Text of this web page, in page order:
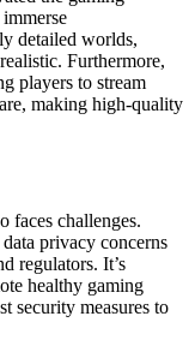
detailed worlds,
Furthermore,
players to stream
making high-quality
faces challenges.
privacy concerns
regulators. It’s
healthy gaming
security measures to